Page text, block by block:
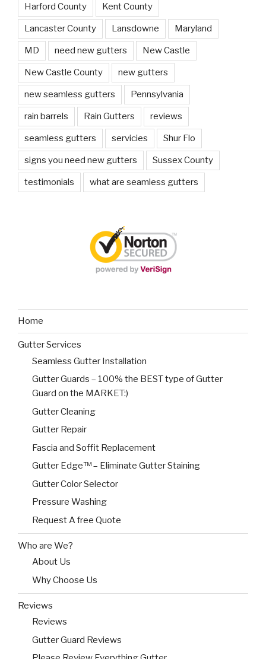
Harford County Kent County
Lancaster County Lansdowne Maryland
MD need new gutters New Castle
New Castle County new gutters
new seamless gutters Pennsylvania
rain barrels Rain Gutters reviews
seamless gutters servicies Shur Flo
signs you need new gutters Sussex County
testimonials what are seamless gutters
Home
Gutter Services
Seamless Gutter Installation
Gutter Guards – 100% the BEST type of Gutter
Guard on the MARKET:)
Gutter Cleaning
Gutter Repair
Fascia and Soffit Replacement
Gutter Edge™ – Eliminate Gutter Staining
Gutter Color Selector
Pressure Washing
Request A free Quote
Who are We?
About Us
Why Choose Us
Reviews
Reviews
Gutter Guard Reviews